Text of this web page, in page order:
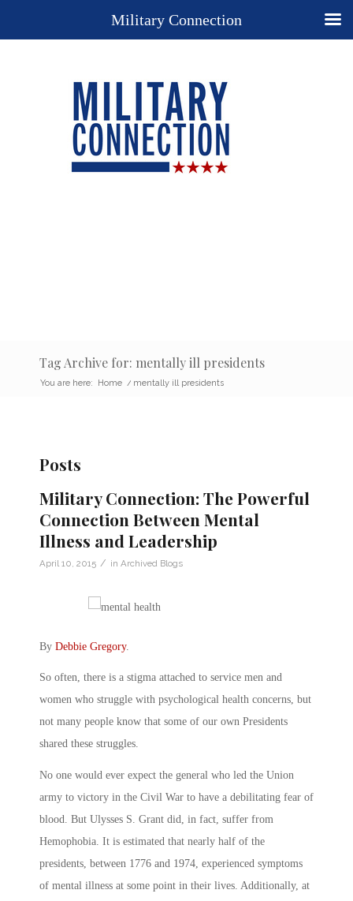
Tag Archive for: mentally ill presidents
You are here: Home / mentally ill presidents
Posts
Military Connection: The Powerful
Connection Between Mental
Illness and Leadership
April 10, 2015 / in Archived Blogs
By Debbie Gregory.
So often, there is a stigma attached to service men and
women who struggle with psychological health concerns, but
not many people know that some of our own Presidents
shared these struggles.
No one would ever expect the general who led the Union
army to victory in the Civil War to have a debilitating fear of
blood. But Ulysses S. Grant did, in fact, suffer from
Hemophobia. It is estimated that nearly half of the
presidents, between 1776 and 1974, experienced symptoms
of mental illness at some point in their lives. Additionally, at
Military Connection